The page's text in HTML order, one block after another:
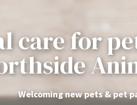
care for
Welcoming new pets & pet